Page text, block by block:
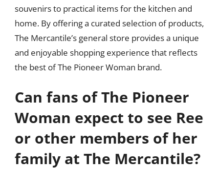
souvenirs to practical items for the kitchen and
home. By offering a curated selection of products,
The Mercantile’s general store provides a unique
and enjoyable shopping experience that reflects
the best of The Pioneer Woman brand.
Can fans of The Pioneer
Woman expect to see Ree
or other members of her
family at The Mercantile?